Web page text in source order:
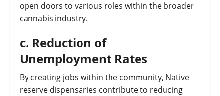
open doors to various roles within the broader
cannabis industry.
c. Reduction of
Unemployment Rates
By creating jobs within the community, Native
reserve dispensaries contribute to reducing